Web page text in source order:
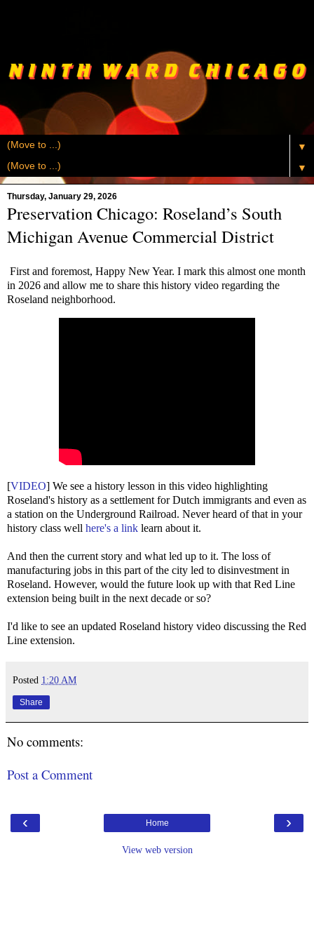
▼
▼
Thursday, January 29, 2026
Preservation Chicago: Roseland’s South
Michigan Avenue Commercial District
First and foremost, Happy New Year. I mark this almost one month
in 2026 and allow me to share this history video regarding the
Roseland neighborhood.
[VIDEO] We see a history lesson in this video highlighting
Roseland's history as a settlement for Dutch immigrants and even as
a station on the Underground Railroad. Never heard of that in your
history class well here's a link learn about it.
And then the current story and what led up to it. The loss of
manufacturing jobs in this part of the city led to disinvestment in
Roseland. However, would the future look up with that Red Line
extension being built in the next decade or so?
I'd like to see an updated Roseland history video discussing the Red
Line extension.
Posted 1:20 AM
Share
No comments:
Post a Comment
‹ ›
Home
View web version